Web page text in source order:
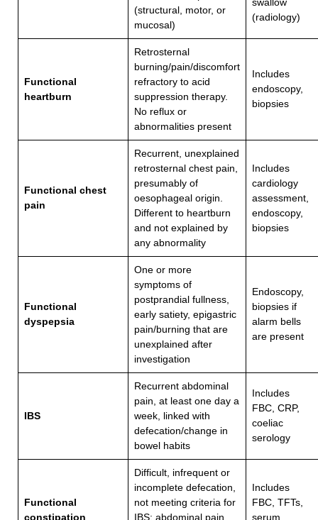
(structural, motor, or
mucosal)
(radiology)
Functional
heartburn
Retrosternal
burning/pain/discomfort
refractory to acid
suppression therapy.
No reflux or
abnormalities present
Includes
endoscopy,
biopsies
Functional chest
pain
Recurrent, unexplained
retrosternal chest pain,
presumably of
oesophageal origin.
Different to heartburn
and not explained by
any abnormality
Includes
cardiology
assessment,
endoscopy,
biopsies
Functional
dyspepsia
One or more
symptoms of
postprandial fullness,
early satiety, epigastric
pain/burning that are
unexplained after
investigation
Endoscopy,
biopsies if
alarm bells
are present
IBS
Recurrent abdominal
pain, at least one day a
week, linked with
defecation/change in
bowel habits
Includes
FBC, CRP,
coeliac
serology
Functional
constipation
Difficult, infrequent or
incomplete defecation,
not meeting criteria for
IBS; abdominal pain
Includes
FBC, TFTs,
serum